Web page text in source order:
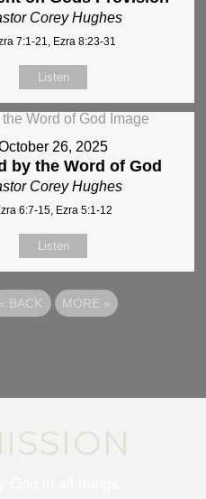
Corey Hughes
7:1-21, Ezra 8:23-31
Listen
26, 2025
by the Word of God
Corey Hughes
6:7-15, Ezra 5:1-12
Listen
« BACK MORE »